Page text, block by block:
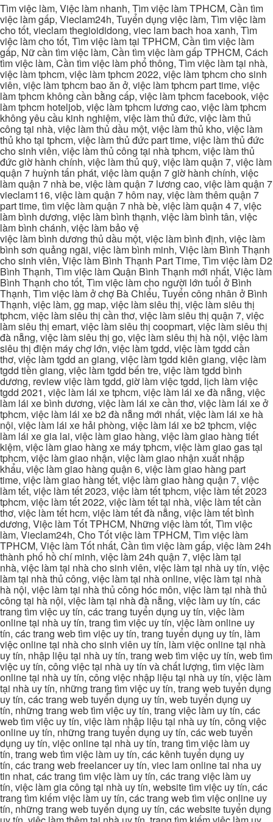
Tìm việc làm, Việc làm nhanh, Tìm việc làm TPHCM, Cần tìm
việc làm gấp, Vieclam24h, Tuyển dụng việc làm, Tìm việc làm
cho tốt, vieclam thegioididong, viec lam bach hoa xanh, Tìm
việc làm cho tốt, Tìm việc làm tại TPHCM, Cần tìm việc làm
gấp, Nữ cần tìm việc làm, Cần tìm việc làm gấp TPHCM, Cách
tìm việc làm, Cần tìm việc làm phổ thông, Tìm việc làm tại nhà,
việc làm tphcm, việc làm tphcm 2022, việc làm tphcm cho sinh
viên, việc làm tphcm bao ăn ở, việc làm tphcm part time, việc
làm tphcm không cần bằng cấp, việc làm tphcm facebook, việc
làm tphcm hoteljob, việc làm tphcm lương cao, việc làm tphcm
không yêu cầu kinh nghiệm, việc làm thủ đức, việc làm thủ
công tại nhà, việc làm thủ dầu một, việc làm thủ kho, việc làm
thủ kho tại tphcm, việc làm thủ đức part time, việc làm thủ đức
cho sinh viên, việc làm thủ công tại nhà tphcm, việc làm thủ
đức giờ hành chính, việc làm thủ quỹ, việc làm quận 7, việc làm
quận 7 huỳnh tấn phát, việc làm quận 7 giờ hành chính, việc
làm quận 7 nhà be, việc làm quận 7 lương cao, việc làm quận 7
vieclam116, việc làm quận 7 hôm nay, việc làm thêm quận 7
part time, tìm việc làm quận 7 nhà bè, việc làm quận 4 7, việc
làm bình dương, việc làm bình thạnh, việc làm bình tân, việc
làm bình chánh, việc làm bảo vệ
việc làm bình dương thủ dầu một, việc làm bình định, việc làm
bình sơn quảng ngãi, việc làm bình minh, Việc làm Bình Thạnh
cho sinh viên, Việc làm Bình Thạnh Part Time, Tìm việc làm D2
Bình Thạnh, Tìm việc làm Quận Bình Thạnh mới nhất, Việc làm
Bình Thạnh cho tốt, Tìm việc làm cho người lớn tuổi ở Bình
Thạnh, Tìm việc làm ở chợ Bà Chiểu, Tuyển công nhân ở Bình
Thạnh, việc làm, gg map, việc làm siêu thị, việc làm siêu thị
tphcm, việc làm siêu thị cần thơ, việc làm siêu thị quận 7, việc
làm siêu thị emart, việc làm siêu thị coopmart, việc làm siêu thị
đà nẵng, việc làm siêu thị go, việc làm siêu thị hà nội, việc làm
siêu thị điện máy chợ lớn, việc làm tgdd, việc làm tgdd cần
thơ, việc làm tgdd an giang, việc làm tgdd kiên giang, việc làm
tgdd tiền giang, việc làm tgdd bến tre, việc làm tgdd bình
dương, review việc làm tgdd, giờ làm việc tgdd, lịch làm việc
tgdd 2021, việc làm lái xe tphcm, việc làm lái xe đà nẵng, việc
làm lái xe bình dương, việc làm lái xe cần thơ, việc làm lái xe ở
tphcm, việc làm lái xe b2 đà nẵng mới nhất, việc làm lái xe hà
nội, việc làm lái xe hải phòng, việc làm lái xe b2 tphcm, việc
làm lái xe gia lai, việc làm giao hàng, việc làm giao hàng tiết
kiệm, việc làm giao hàng xe máy tphcm, việc làm giao gas tại
tphcm, việc làm giao nhận, việc làm giao nhận xuất nhập
khẩu, việc làm giao hàng quận 6, việc làm giao hàng part
time, việc làm giao hàng tết, việc làm giao hàng quận 7, việc
làm tết, việc làm tết 2023, việc làm tết tphcm, việc làm tết 2023
tphcm, việc làm tết 2022, việc làm tết tại nhà, việc làm tết cần
thơ, việc làm tết hcm, việc làm tết đà nẵng, việc làm tết bình
dương, Việc làm Tốt TPHCM, Những việc làm tốt, Tìm việc
làm, Vieclam24h, Cho Tốt việc làm TPHCM, Tìm việc làm
TPHCM, Việc làm Tốt nhất, Cần tìm việc làm gấp, việc làm 24h
thành phố hồ chí minh, việc làm 24h quận 7, việc làm tại
nhà, việc làm tại nhà cho sinh viên, việc làm tại nhà uy tín, việc
làm tại nhà thủ công, việc làm tại nhà online, việc làm tại nhà
hà nội, việc làm tại nhà thủ công hóc môn, việc làm tại nhà thủ
công tại hà nội, việc làm tại nhà đà nẵng, việc làm uy tín, các
trang tìm việc uy tín, các trang tuyển dụng uy tín, việc làm
online tại nhà uy tín, trang tìm việc uy tín, việc làm online uy
tín, các trang web tìm việc uy tín, trang tuyển dụng uy tín, làm
việc online tại nhà cho sinh viên uy tín, làm việc online tại nhà
uy tín, nhập liệu tại nhà uy tín, trang web tìm việc uy tín, web tìm
việc uy tín, công việc tại nhà uy tín và chất lượng, tìm việc làm
online tại nhà uy tín, công việc nhập liệu tại nhà uy tín, việc làm
tại nhà uy tín, những trang tìm việc uy tín, trang web tuyển dụng
uy tín, các trang web tuyển dụng uy tín, web tuyển dụng uy
tín, những trang web tìm việc uy tín, trang việc làm uy tín, các
web tìm việc uy tín, việc làm nhập liệu tại nhà uy tín, công việc
online uy tín, những trang tuyển dụng uy tín, các web tuyển
dụng uy tín, việc online tại nhà uy tín, trang tìm việc làm uy
tín, trang web tìm việc làm uy tín, các kênh tuyển dụng uy
tín, các trang web freelancer uy tín, viec lam online tai nha uy
tin nhat, các trang tìm việc làm uy tín, các trang việc làm uy
tín, việc làm gia công tại nhà uy tín, website tìm việc uy tín, các
trang tìm kiếm việc làm uy tín, các trang web tìm việc online uy
tín, những trang web tuyển dụng uy tín, các website tuyển dụng